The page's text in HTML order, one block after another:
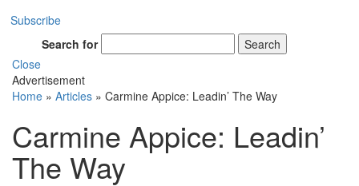
Subscribe
Search for
Search
Close
Advertisement
Home » Articles » Carmine Appice: Leadin’ The Way
Carmine Appice: Leadin’
The Way